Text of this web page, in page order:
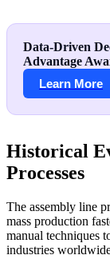
Data-Driven
Advantage
Learn More
Historical
Processes
The assembly line
mass production
manual techniques
industries